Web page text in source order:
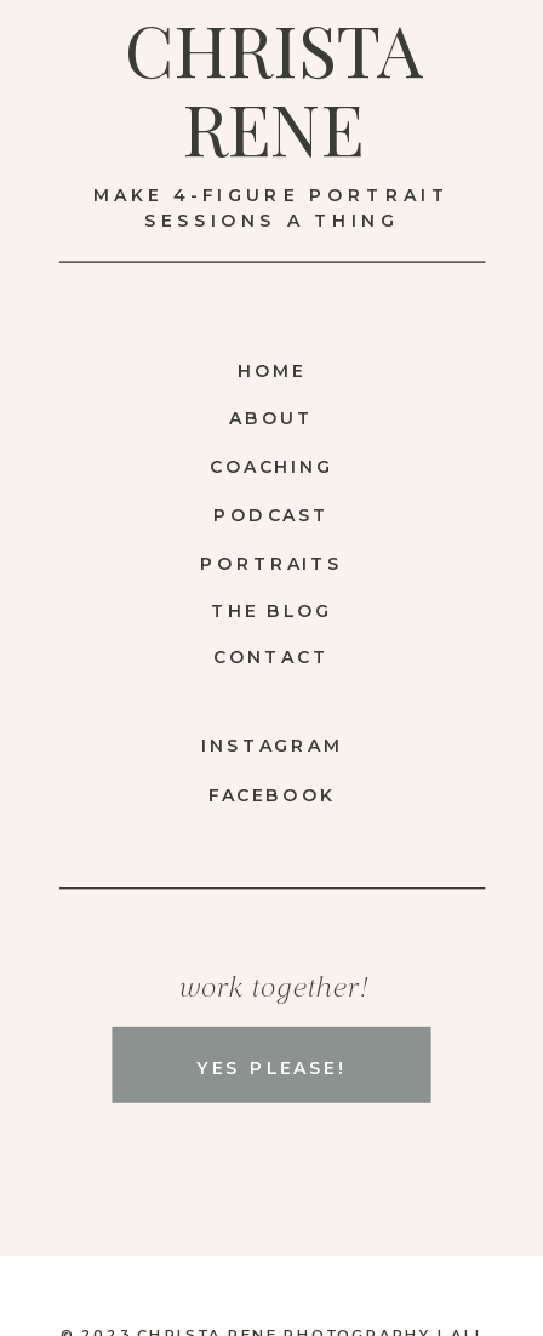
YES PLEASE!
work together!
FACEBOOK
INSTAGRAM
CONTACT
THE BLOG
PORTRAITS
COACHING
ABOUT
HOME
MAKE 4-FIGURE PORTRAIT
SESSIONS A THING
CHRISTA
RENE
PODCAST